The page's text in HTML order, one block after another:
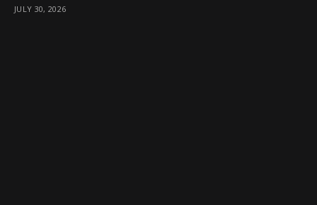
JULY 30, 2026